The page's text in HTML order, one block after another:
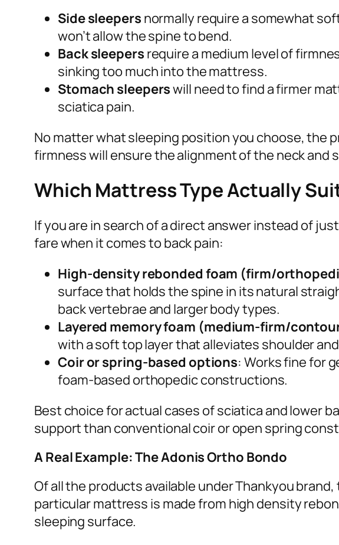
Side sleepers normally require a somewhat
won’t allow the spine to bend.
Back sleepers require a medium level of
sinking too much into the mattress.
Stomach sleeperswill need to find a firmer
sciatica pain.
No matter what sleeping position you choose, the
firmness will ensure the alignment of the neck and
Which Mattress Type Actually
If you are in search of a direct answer instead of
fare when it comes to back pain:
High-density rebonded foam (firm/
surface that holds the spine in its natural
back vertebrae and larger body types.
Layered memory foam (medium-firm/
with a soft top layer that alleviates shoulder
Coir or spring-based options: Works fine for
foam-based orthopedic constructions.
Best choice for actual cases of sciatica and lower
support than conventional coir or open spring
A Real Example: The Adonis Ortho Bondo
Of all the products available under Thankyou
particular mattress is made from high density
sleeping surface.